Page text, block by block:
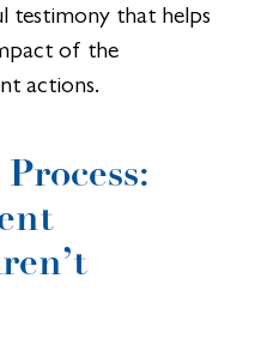
testimony that helps
of the
actions.